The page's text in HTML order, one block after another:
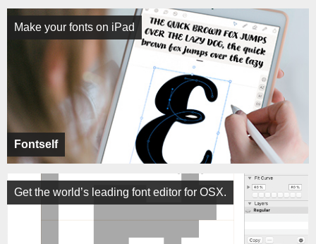
Fontself
Make your fonts on iPad
Get the world’s leading font editor for OSX.